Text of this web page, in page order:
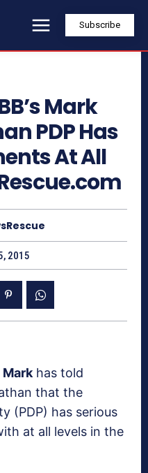
Subscribe
Mark
PDP Has
At All
2015
has told
that the
(PDP) has serious
at all levels in the